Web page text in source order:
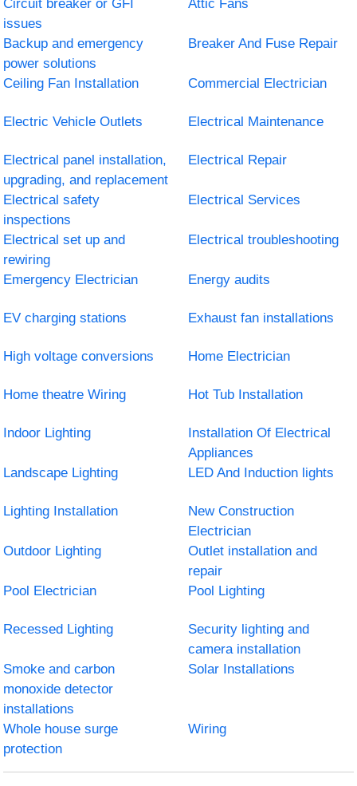
Circuit breaker or GFI
issues
Attic Fans
Backup and emergency
power solutions
Breaker And Fuse Repair
Ceiling Fan Installation Commercial Electrician
Electric Vehicle Outlets Electrical Maintenance
Electrical panel installation,
upgrading, and replacement
Electrical Repair
Electrical safety
inspections
Electrical Services
Electrical set up and
rewiring
Electrical troubleshooting
Emergency Electrician Energy audits
EV charging stations Exhaust fan installations
High voltage conversions Home Electrician
Home theatre Wiring Hot Tub Installation
Indoor Lighting
Installation Of Electrical
Appliances
Landscape Lighting
LED And Induction lights
Lighting Installation
New Construction
Electrician
Outdoor Lighting
Outlet installation and
repair
Pool Electrician
Pool Lighting
Recessed Lighting
Security lighting and
camera installation
Smoke and carbon
monoxide detector
installations
Solar Installations
Whole house surge
protection
Wiring